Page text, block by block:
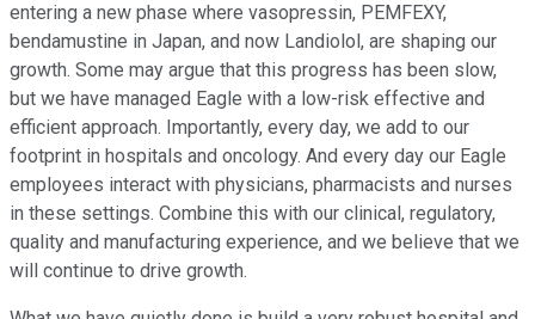
entering a new phase where vasopressin, PEMFEXY,
bendamustine in Japan, and now Landiolol, are shaping our
growth. Some may argue that this progress has been slow,
but we have managed Eagle with a low-risk effective and
efficient approach. Importantly, every day, we add to our
footprint in hospitals and oncology. And every day our Eagle
employees interact with physicians, pharmacists and nurses
in these settings. Combine this with our clinical, regulatory,
quality and manufacturing experience, and we believe that we
will continue to drive growth.